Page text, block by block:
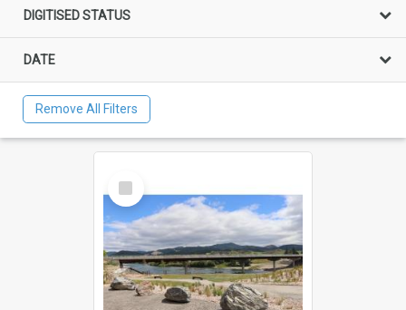
DIGITISED STATUS
DATE
Remove All Filters
Select
Item